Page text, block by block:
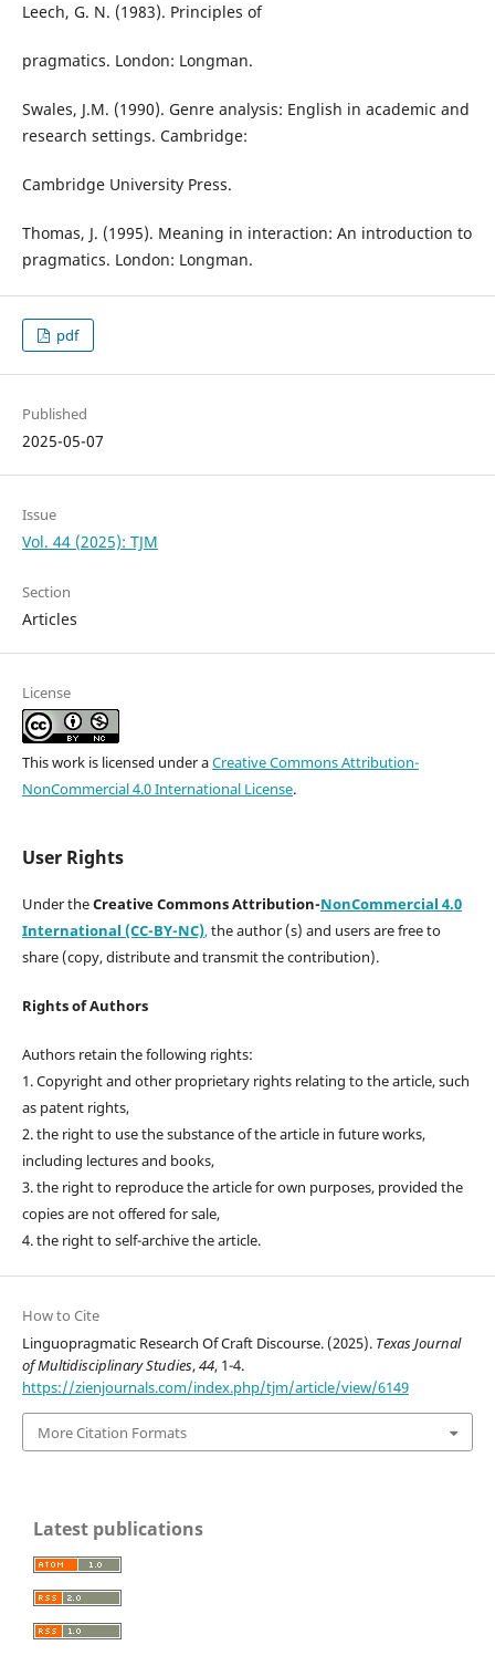
Leech, G. N. (1983). Principles of
pragmatics. London: Longman.
Swales, J.M. (1990). Genre analysis: English in academic and
research settings. Cambridge:
Cambridge University Press.
Thomas, J. (1995). Meaning in interaction: An introduction to
pragmatics. London: Longman.
pdf
Published
2025-05-07
Issue
Vol. 44 (2025): TJM
Section
Articles
License
This work is licensed under aCreative Commons Attribution-
NonCommercial 4.0 International License.
User Rights
Under theCreative Commons Attribution-NonCommercial 4.0
International (CC-BY-NC),the author (s) and users are free to
share (copy, distribute and transmit the contribution).
Rights of Authors
Authors retain the following rights:
1. Copyright and other proprietary rights relating to the article, such
as patent rights,
2. the right to use the substance of the article in future works,
including lectures and books,
3. the right to reproduce the article for own purposes, provided the
copies are not offered for sale,
4. the right to self-archive the article.
How to Cite
Linguopragmatic Research Of Craft Discourse. (2025). Texas Journal
of Multidisciplinary Studies,44, 1-4.
https://zienjournals.com/index.php/tjm/article/view/6149
More Citation Formats
Latest publications